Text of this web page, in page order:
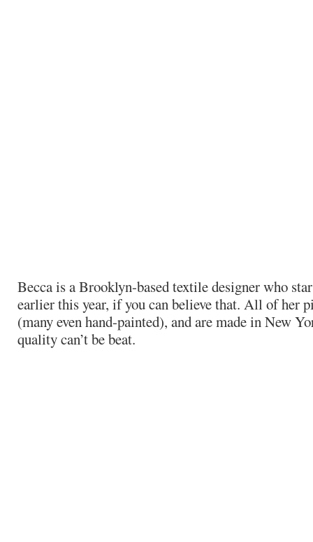
Becca is a Brooklyn-based textile designer who
earlier this year, if you can believe that. All of her
(many even hand-painted), and are made in New
quality can’t be beat.